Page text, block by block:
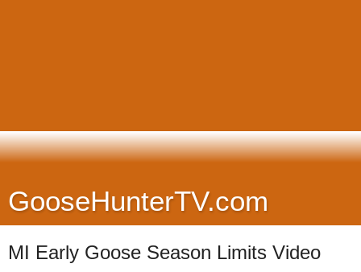
GooseHunterTV.com
MI Early Goose Season Limits Video